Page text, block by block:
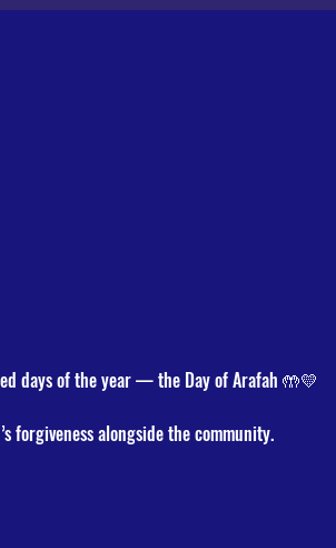
days of the year — the Day of Arafah 🤲💛
forgiveness alongside the community.